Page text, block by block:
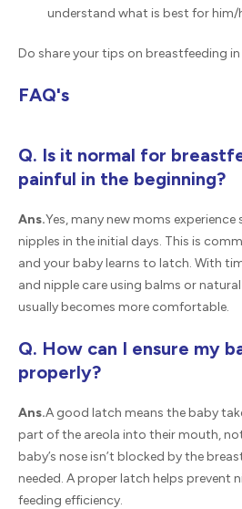
understand what is best for him/
Do share your tips on breastfeeding
FAQ's
Q. Is it normal for
painful in the beginning?
Ans.Yes, many new moms
nipples in the initial days. This is
and your baby learns to latch. With
and nipple care using balms or
usually becomes more comfortable.
Q. How can I ensure my
properly?
Ans.A good latch means the baby
part of the areola into their mouth,
baby’s nose isn’t blocked by the
needed. A proper latch helps prevent
feeding efficiency.